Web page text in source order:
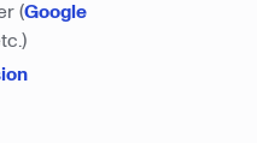
(Google